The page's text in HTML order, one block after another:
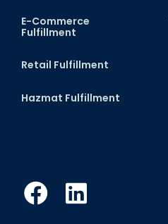
E-Commerce
Fulfillment
Retail Fulfillment
Hazmat Fulfillment
Facebook
LinkedIn